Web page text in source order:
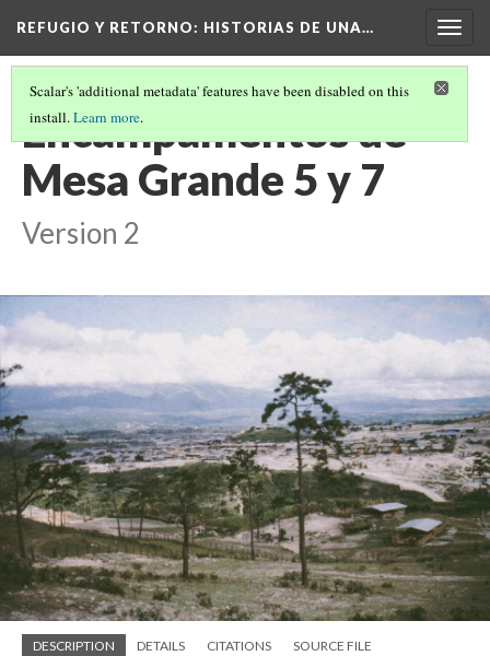
REFUGIO Y RETORNO: HISTORIAS DE UNA…
Scalar's 'additional metadata' features have been disabled on this
install.Learn more.
Encampamentos de
Mesa Grande 5 y 7
Version 2
DESCRIPTION DETAILS CITATIONS SOURCE FILE